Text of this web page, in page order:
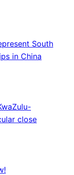
South
in China
close